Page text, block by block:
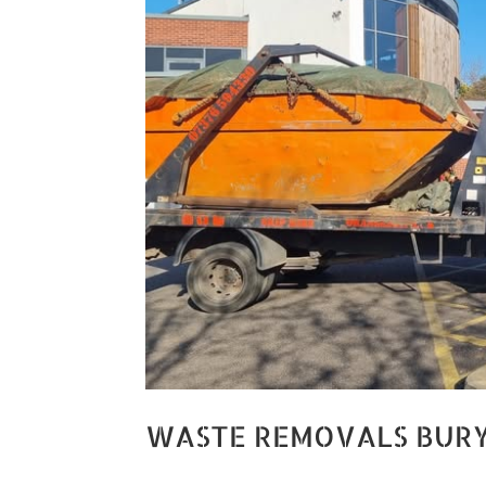
WASTE REMOVALS